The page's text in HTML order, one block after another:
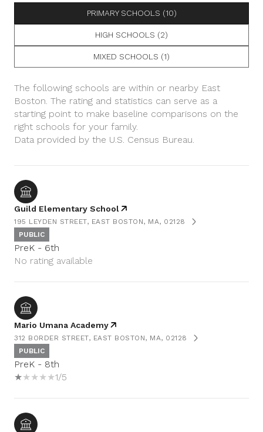
PRIMARY SCHOOLS (10)
HIGH SCHOOLS (2)
MIXED SCHOOLS (1)
The following schools are within or nearby East
Boston. The rating and statistics can serve as a
starting point to make baseline comparisons on the
right schools for your family.
Guild Elementary School
195 LEYDEN STREET, EAST BOSTON, MA, 02128
PUBLIC
PreK - 6th
No rating available
Mario Umana Academy
312 BORDER STREET, EAST BOSTON, MA, 02128
PUBLIC
PreK - 8th
1/5